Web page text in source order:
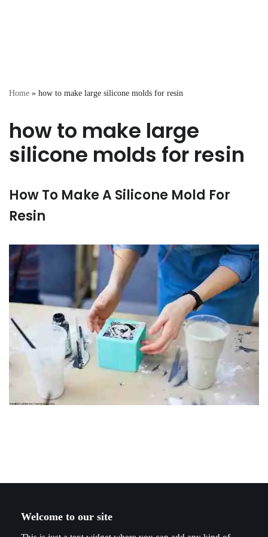
Home » how to make large silicone molds for resin
how to make large
silicone molds for resin
How To Make A Silicone Mold For
Resin
Welcome to our site